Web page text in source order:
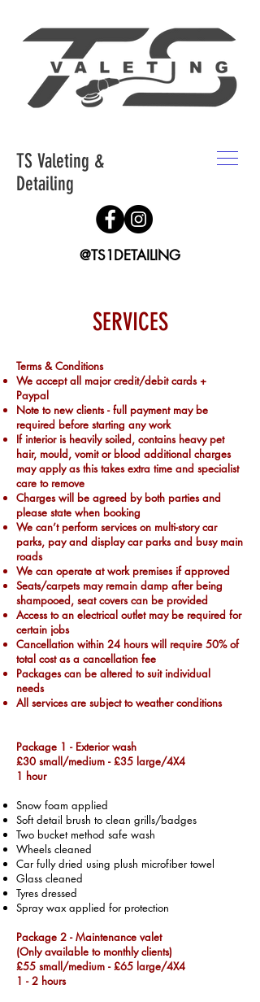
TS Valeting &
Detailing
@TS1DETAILING
SERVICES
Terms & Conditions
We accept all major credit/debit cards +
Paypal
Note to new clients - full payment may be
required before starting any work
If interior is heavily soiled, contains heavy pet
hair, mould, vomit or blood additional charges
may apply as this takes extra time and specialist
care to remove
Charges will be agreed by both parties and
please state when booking
We can’t perform services on multi-story car
parks, pay and display car parks and busy main
roads
We can operate at work premises if approved
Seats/carpets may remain damp after being
shampooed, seat covers can be provided
Access to an electrical outlet may be required for
certain jobs
Cancellation within 24 hours will require 50% of
total cost as a cancellation fee
Packages can be altered to suit individual
needs
All services are subject to weather conditions
Package 1 - Exterior wash
£30 small/medium -£35 large/4X4
1 hour
Snow foam applied
Soft detail brush to clean grills/badges
Two bucket method safe wash
Wheels cleaned
Car fully dried using plush microfiber towel
Glass cleaned
Tyres dressed
Spray wax applied for protection
Package 2 - Maintenance valet
(Only available to monthly clients)
£55 small/medium -£65 large/4X4
1 - 2 hours